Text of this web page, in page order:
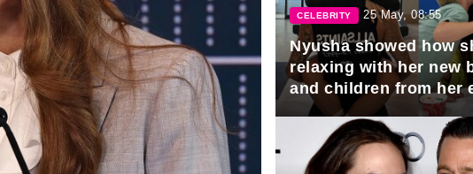
CELEBRITY 25 May, 08:55
Nyusha showed how
relaxing with her new
and children from her
husband, Igor Sivov.